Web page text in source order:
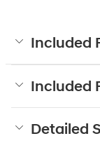
Included
Included
Detailed